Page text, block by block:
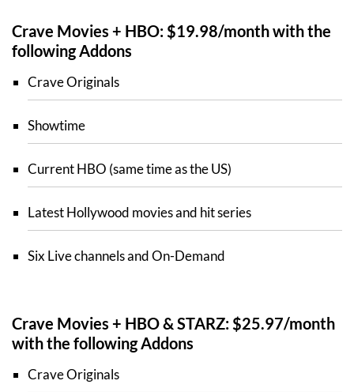
Crave Movies + HBO: $19.98/month with the
following Addons
Crave Originals
Showtime
Current HBO (same time as the US)
Latest Hollywood movies and hit series
Six Live channels and On-Demand
Crave Movies + HBO & STARZ: $25.97/month
with the following Addons
Crave Originals